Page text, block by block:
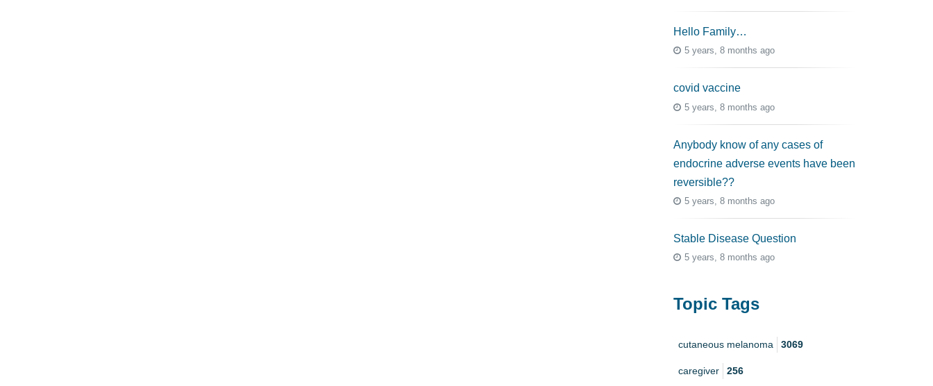
Hello Family…
5 years, 8 months ago
covid vaccine
5 years, 8 months ago
Anybody know of any cases of
endocrine adverse events have been
reversible??
5 years, 8 months ago
Stable Disease Question
5 years, 8 months ago
Topic Tags
cutaneous melanoma 3069
caregiver 256